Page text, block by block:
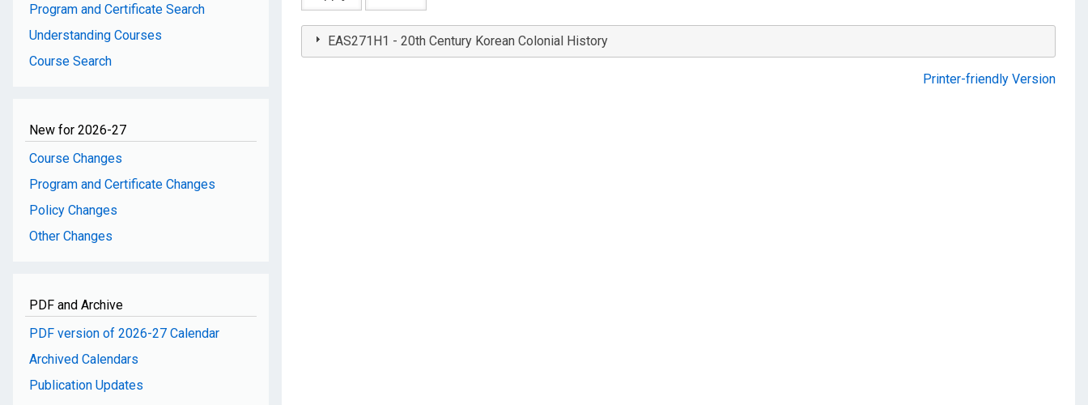
Program and Certificate Search
Understanding Courses
Course Search
New for 2026-27
Course Changes
Program and Certificate Changes
Policy Changes
Other Changes
PDF and Archive
PDF version of 2026-27 Calendar
Archived Calendars
Publication Updates
EAS271H1 - 20th Century Korean Colonial History
Printer-friendly Version